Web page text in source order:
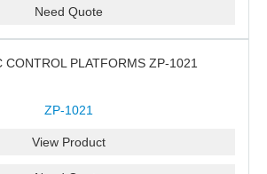
Need Quote
CONTROL PLATFORMS ZP-1021
ZP-1021
View Product